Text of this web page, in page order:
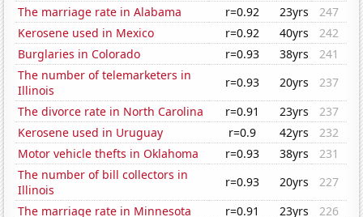
The marriage rate in Alabama
r=0.92 23yrs
247
Kerosene used in Mexico
r=0.92 40yrs
242
Burglaries in Colorado
r=0.93 38yrs
241
The number of telemarketers in
Illinois
r=0.93 20yrs
237
The divorce rate in North Carolina
r=0.91 23yrs
237
Kerosene used in Uruguay
r=0.9 42yrs
232
Motor vehicle thefts in Oklahoma
r=0.93 38yrs
231
The number of bill collectors in
Illinois
r=0.93 20yrs
227
The marriage rate in Minnesota
r=0.91 23yrs
226